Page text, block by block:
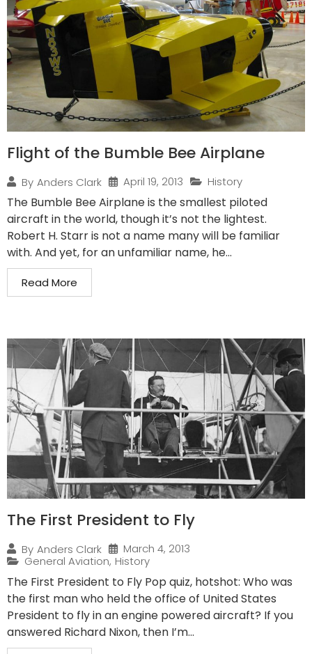
Flight of the Bumble Bee Airplane
By Anders Clark April 19, 2013 History
The Bumble Bee Airplane is the smallest piloted
aircraft in the world, though it’s not the lightest.
Robert H. Starr is not a name many will be familiar
with. And yet, for an unfamiliar name, he...
Read More
The First President to Fly
By Anders Clark
March 4, 2013
General Aviation, History
The First President to Fly Pop quiz, hotshot: Who was
the first man who held the office of United States
President to fly in an engine powered aircraft? If you
answered Richard Nixon, then I’m...